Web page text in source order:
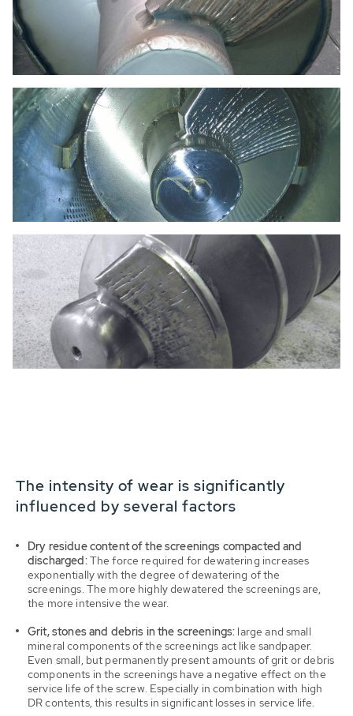
The intensity of wear is significantly
influenced by several factors
Dry residue content of the screenings compacted and
discharged:The force required for dewatering increases
exponentially with the degree of dewatering of the
screenings. The more highly dewatered the screenings are,
the more intensive the wear.
Grit, stones and debris in the screenings: large and small
mineral components of the screenings act like sandpaper.
Even small, but permanently present amounts of grit or debris
components in the screenings have a negative effect on the
service life of the screw. Especially in combination with high
DR contents, this results in significant losses in service life.